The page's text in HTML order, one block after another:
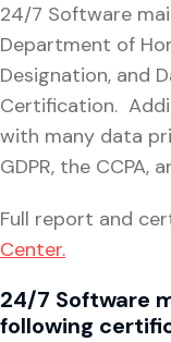
24/7 Software
Department of
Designation, and
Certification.
with many data
GDPR, the CCPA,
Full report and
Center.
24/7 Software
following